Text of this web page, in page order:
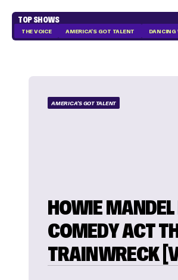
TOP SHOWS
THE VOICE AMERICA'S GOT TALENT DANCING
AMERICA'S GOT TALENT
HOWIE MANDEL
COMEDY ACT
TRAINWRECK